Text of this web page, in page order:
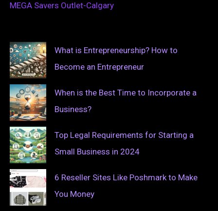
MEGA Savers Outlet-Calgary
What is Entrepreneurship? How to
Become an Entrepreneur
When is the Best Time to Incorporate a
Business?
Top Legal Requirements for Starting a
Small Business in 2024
6 Reseller Sites Like Poshmark to Make
You Money